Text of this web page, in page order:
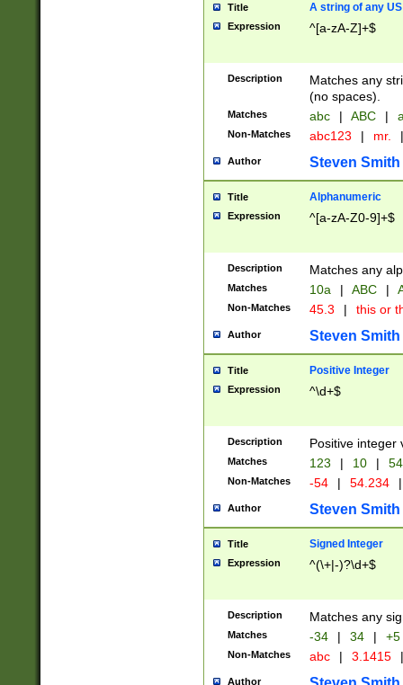
Title A string of any
Expression ^[a-zA-Z]+$
Description
Matches any
(no spaces).
Matches abc | ABC |
Non-Matches abc123 | mr. |
Author Steven Smith
Title Alphanumeric
Expression ^[a-zA-Z0-9]+$
Description Matches any
Matches 10a | ABC |
Non-Matches 45.3 | this or
Author Steven Smith
Title Positive Integer
Expression ^\d+$
Description Positive integer
Matches 123 | 10 | 54
Non-Matches -54 | 54.234 |
Author Steven Smith
Title Signed Integer
Expression ^(\+|-)?\d+$
Description Matches any
Matches -34 | 34 | +5
Non-Matches abc | 3.1415 |
Author